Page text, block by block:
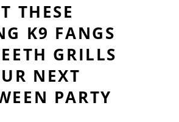
THESE
K9 FANGS
GRILLS
NEXT
PARTY